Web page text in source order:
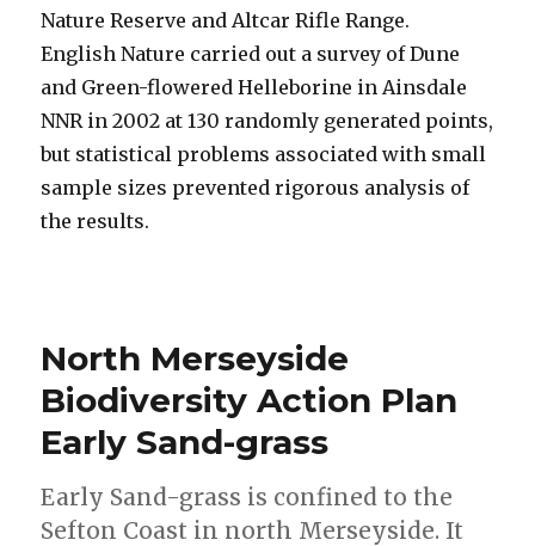
Nature Reserve and Altcar Rifle Range.
English Nature carried out a survey of Dune
and Green-flowered Helleborine in Ainsdale
NNR in 2002 at 130 randomly generated points,
but statistical problems associated with small
sample sizes prevented rigorous analysis of
the results.
North Merseyside
Biodiversity Action Plan
Early Sand-grass
Early Sand-grass is confined to the
Sefton Coast in north Merseyside. It